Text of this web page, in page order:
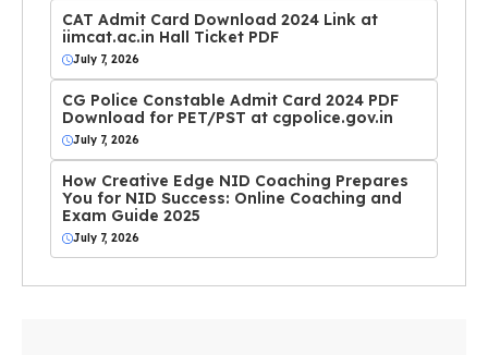
CAT Admit Card Download 2024 Link at
iimcat.ac.in Hall Ticket PDF
July 7, 2026
CG Police Constable Admit Card 2024 PDF
Download for PET/PST at cgpolice.gov.in
July 7, 2026
How Creative Edge NID Coaching Prepares
You for NID Success: Online Coaching and
Exam Guide 2025
July 7, 2026